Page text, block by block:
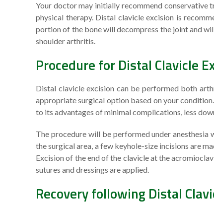
Your doctor may initially recommend conservative
physical therapy. Distal clavicle excision is
portion of the bone will decompress the joint and
shoulder arthritis.
Procedure for Distal Clavicle
Distal clavicle excision can be performed both
appropriate surgical option based on your
to its advantages of minimal complications, less
The procedure will be performed under
the surgical area, a few keyhole-size incisions are
Excision of the end of the clavicle at the
sutures and dressings are applied.
Recovery following Distal